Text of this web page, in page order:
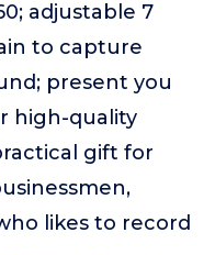
adjustable 7
to capture
present you
high-quality
gift for
likes to record